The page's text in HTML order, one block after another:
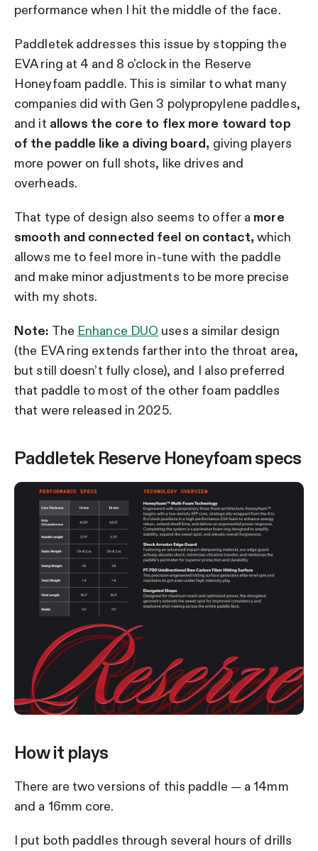
performance when I hit the middle of the face.
Paddletek addresses this issue by stopping the
EVA ring at 4 and 8 o’clock in the Reserve
Honeyfoam paddle. This is similar to what many
companies did with Gen 3 polypropylene paddles,
and it allows the core to flex more toward top
of the paddle like a diving board, giving players
more power on full shots, like drives and
overheads.
That type of design also seems to offer a more
smooth and connected feel on contact, which
allows me to feel more in-tune with the paddle
and make minor adjustments to be more precise
with my shots.
Note: The Enhance DUO uses a similar design
(the EVA ring extends farther into the throat area,
but still doesn’t fully close), and I also preferred
that paddle to most of the other foam paddles
that were released in 2025.
Paddletek Reserve Honeyfoam specs
How it plays
There are two versions of this paddle — a 14mm
and a 16mm core.
I put both paddles through several hours of drills